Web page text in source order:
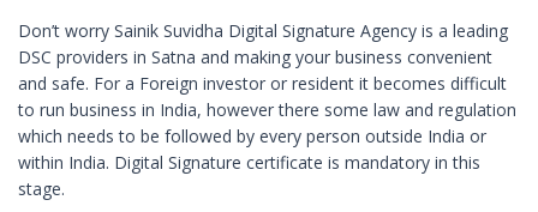
Digital Signature in Belgaum
Digital Signature in Bellary
Digital Signature in Berhampur
Digital Signature in Bhagalpur
Digital Signature in Bhalswa Jahangir Pu
Don’t worry Sainik Suvidha Digital Signature Agency is a leading
DSC providers in Satna and making your business convenient
and safe. For a Foreign investor or resident it becomes difficult
to run business in India, however there some law and regulation
which needs to be followed by every person outside India or
within India. Digital Signature certificate is mandatory in this
stage.